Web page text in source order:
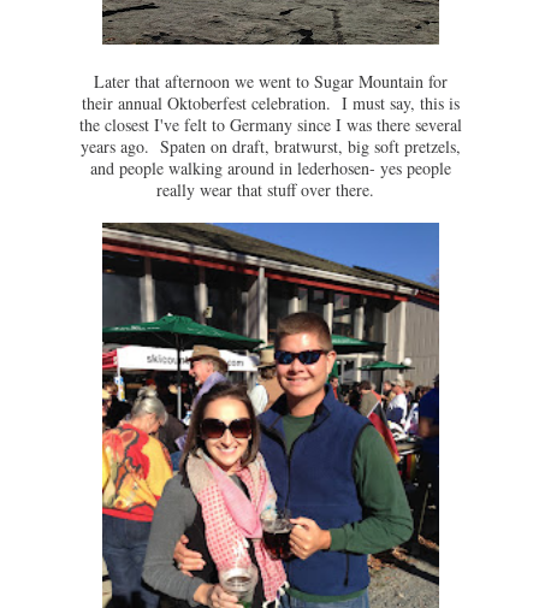
Later that afternoon we went to Sugar Mountain for
their annual Oktoberfest celebration. I must say, this is
the closest I've felt to Germany since I was there several
years ago. Spaten on draft, bratwurst, big soft pretzels,
and people walking around in lederhosen- yes people
really wear that stuff over there.